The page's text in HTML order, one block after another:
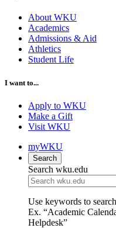
About WKU
Academics
Admissions & Aid
Athletics
Student Life
I want to...
Apply to WKU
Make a Gift
Visit WKU
myWKU
Search
Search wku.edu
Use keywords to
Ex. “Academic
Helpdesk”